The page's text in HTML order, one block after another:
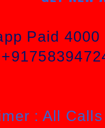
Paid
: All